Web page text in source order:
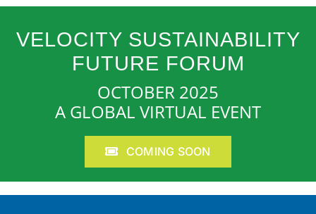
VELOCITY SUSTAINABILITY
FUTURE FORUM
OCTOBER 2025
A GLOBAL VIRTUAL EVENT
COMING SOON